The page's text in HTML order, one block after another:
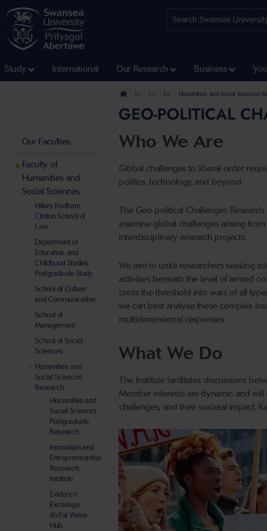
Study International Our Research Business
The University
Our Faculties
Faculty of Humanities and Social
Humanities and Social Sciences
GEO-POLITICAL
Who We Are
Global challenges to liberal order
politics, technology, and beyond.
The Geo-political Challenges
examine global challenges arising
interdisciplinary research projects.
We aim to unite researchers seeking
activities beneath the level of armed
cross the threshold into wars of all
we can best analyse these complex
multidimensional responses.
What We Do
The Institute facilitates discussions
Member interests are dynamic and
challenges, and their societal impact.
Our Faculties
Faculty of
Humanities and
Social Sciences
Hillary Rodham
Clinton School of
Law
Department of
Education and
Childhood Studies
Postgraduate Study
School of Culture
and Communication
School of
Management
School of Social
Sciences
Humanities and
Social Sciences
Research
Humanities and
Social Sciences
Postgraduate
Research
Innovation and
Entrepreneurship
Research
Institute
Evidence
Exchange
(EvEx) Wales
Hub